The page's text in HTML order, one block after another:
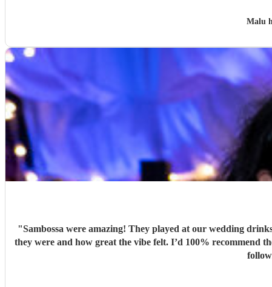
Malu
"Sambossa were amazing! They played at our wedding
they were and how great the vibe felt. I’d 100% recommend them to anyone, they really know how to get people going with their Brazilian sound. I’d happily book them again, and I’m already